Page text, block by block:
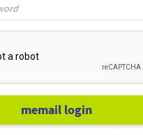
memail login